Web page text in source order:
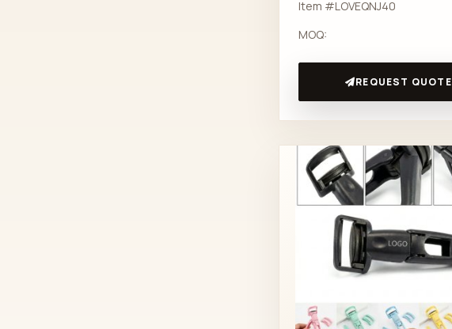
Item #LOVEQNJ40
MOQ:
REQUEST QUOTE